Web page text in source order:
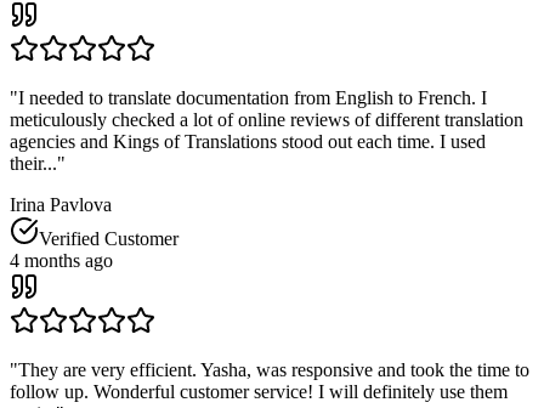
"I needed to translate documentation from English to French. I
meticulously checked a lot of online reviews of different translation
agencies and Kings of Translations stood out each time. I used
their..."
Irina Pavlova
Verified Customer
4 months ago
"They are very efficient. Yasha, was responsive and took the time to
follow up. Wonderful customer service! I will definitely use them